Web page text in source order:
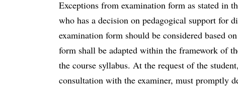
Exceptions from examination form as stated in
who has a decision on pedagogical support for
examination form should be considered based
form shall be adapted within the framework of
the course syllabus. At the request of the
consultation with the examiner, must promptly